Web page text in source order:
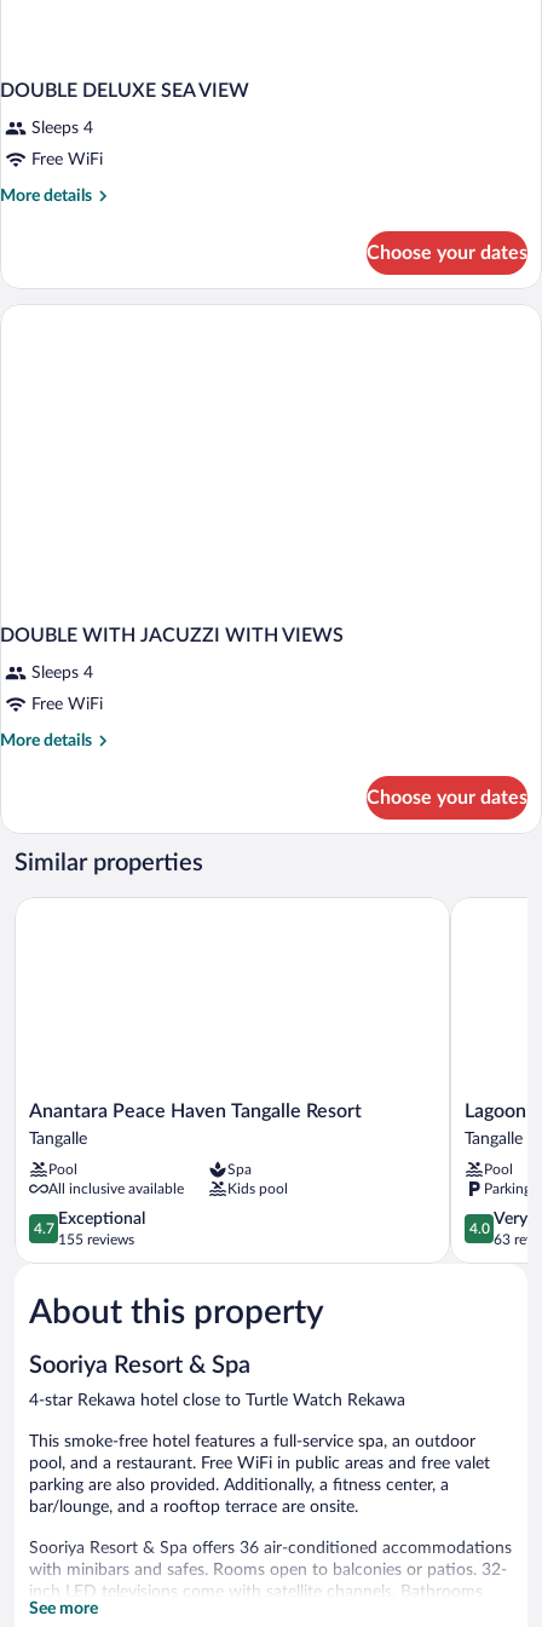
DOUBLE DELUXE SEA VIEW
Sleeps 4
Free WiFi
More details
More
DELUXE
SEA
Choose your dates
DOUBLE WITH JACUZZI WITH VIEWS
Sleeps 4
Free WiFi
More details
More
WITH
JACUZZI
WITH
Choose your dates
Similar properties
Anantara
Peace
Haven
Tangalle
Resort
Tangalle
Anantara Peace Haven Tangalle Resort
Tangalle
Pool
Spa
All inclusive available
Kids pool
4.7
out
of
Exceptional,
155
4.7
Exceptional
155 reviews
Anantara Peace Haven Tangalle Resort
Lagoon
Paradise
Beach
Resort
Tangalle
Lagoon
Tangalle
Pool
Parking
4.0
out
of
4.0
Very
63
Lagoon
About this property
Sooriya Resort & Spa
4-star Rekawa hotel close to Turtle Watch Rekawa
This smoke-free hotel features a full-service spa, an outdoor
pool, and a restaurant. Free WiFi in public areas and free valet
parking are also provided. Additionally, a fitness center, a
bar/lounge, and a rooftop terrace are onsite.
Sooriya Resort & Spa offers 36 air-conditioned accommodations
with minibars and safes. Rooms open to balconies or patios. 32-
inch LED televisions come with satellite channels. Bathrooms
include showers, bathrobes, slippers, and bidets.
See more